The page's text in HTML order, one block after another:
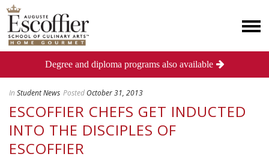
In Student News Posted October 31, 2013
ESCOFFIER CHEFS GET INDUCTED
INTO THE DISCIPLES OF
ESCOFFIER
Degree and diploma programs also available